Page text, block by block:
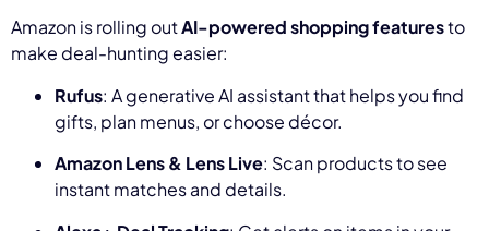
Amazon is rolling outAI-powered shopping featuresto
make deal-hunting easier:
Rufus: A generative AI assistant that helps you find
gifts, plan menus, or choose décor.
Amazon Lens & Lens Live: Scan products to see
instant matches and details.